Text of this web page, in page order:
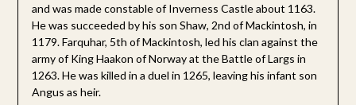
and was made constable of Inverness Castle about 1163.
He was succeeded by his son Shaw, 2nd of Mackintosh, in
1179. Farquhar, 5th of Mackintosh, led his clan against the
army of King Haakon of Norway at the Battle of Largs in
1263. He was killed in a duel in 1265, leaving his infant son
Angus as heir.